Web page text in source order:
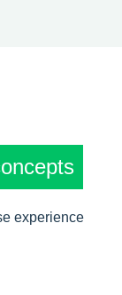
experience